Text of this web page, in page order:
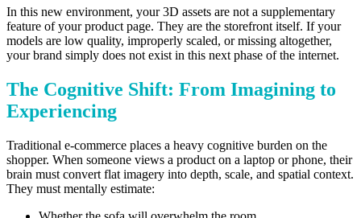
In this new environment, your 3D assets are not a supplementary
feature of your product page. They are the storefront itself. If your
models are low quality, improperly scaled, or missing altogether,
your brand simply does not exist in this next phase of the internet.
The Cognitive Shift: From Imagining to
Experiencing
Traditional e-commerce places a heavy cognitive burden on the
shopper. When someone views a product on a laptop or phone, their
brain must convert flat imagery into depth, scale, and spatial context.
They must mentally estimate: